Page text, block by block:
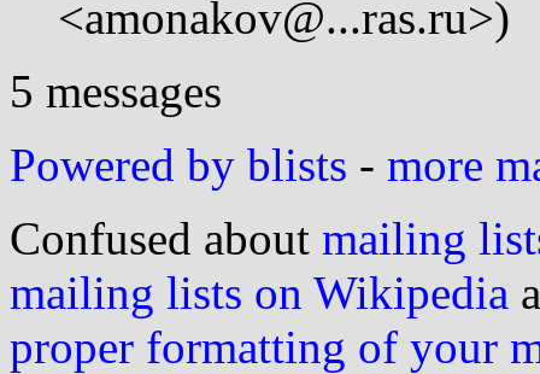
<amonakov@...ras.ru>)
5 messages
Powered by blists - more
Confused about mailing
mailing lists on Wikipedia
proper formatting of your